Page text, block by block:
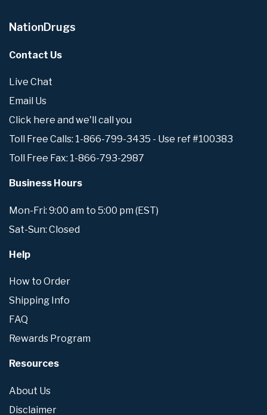
NationDrugs
Contact Us
Live Chat
Email Us
Click here and we'll call you
Toll Free Calls: 1-866-799-3435 - Use ref #100383
Toll Free Fax: 1-866-793-2987
Business Hours
Mon-Fri: 9:00 am to 5:00 pm (EST)
Sat-Sun: Closed
Help
How to Order
Shipping Info
FAQ
Rewards Program
Resources
About Us
Disclaimer